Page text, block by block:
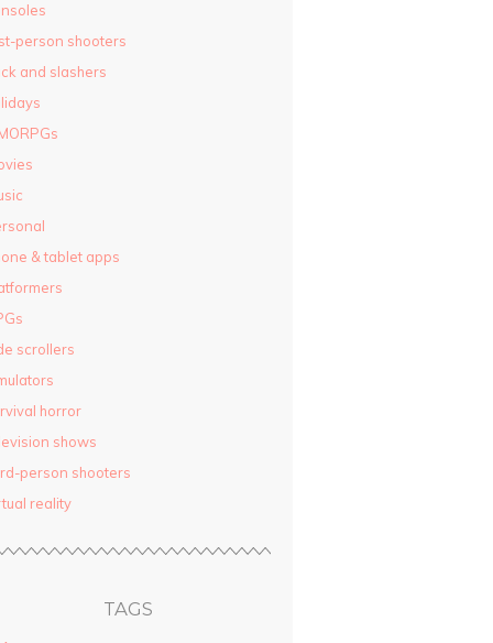
person shooters
and slashers
& tablet apps
scrollers
horror
shows
person shooters
reality
TAGS